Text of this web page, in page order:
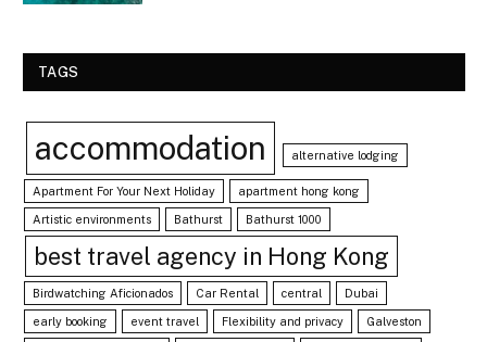
TAGS
accommodation alternative lodging
Apartment For Your Next Holiday apartment hong kong
Artistic environments Bathurst Bathurst 1000
best travel agency in Hong Kong
Birdwatching Aficionados Car Rental central Dubai
early booking event travel Flexibility and privacy Galveston